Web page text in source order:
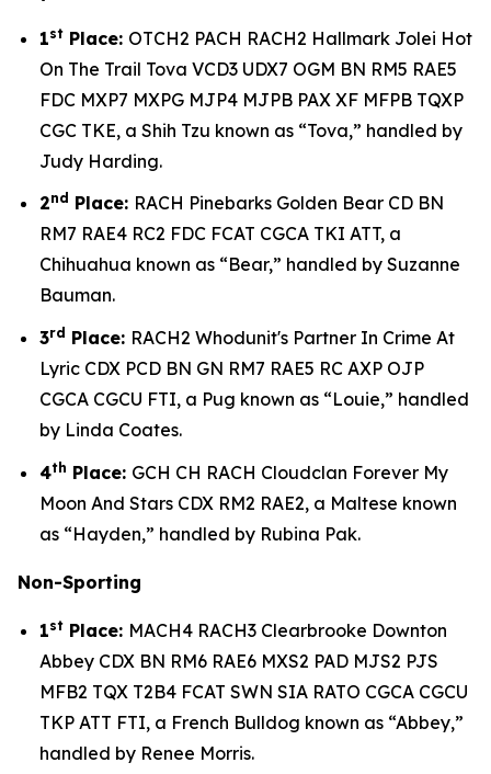
1st Place: OTCH2 PACH RACH2 Hallmark Jolei Hot
On The Trail Tova VCD3 UDX7 OGM BN RM5 RAE5
FDC MXP7 MXPG MJP4 MJPB PAX XF MFPB TQXP
CGC TKE, a Shih Tzu known as “Tova,” handled by
Judy Harding.
2nd Place: RACH Pinebarks Golden Bear CD BN
RM7 RAE4 RC2 FDC FCAT CGCA TKI ATT, a
Chihuahua known as “Bear,” handled by Suzanne
Bauman.
3rd Place: RACH2 Whodunit's Partner In Crime At
Lyric CDX PCD BN GN RM7 RAE5 RC AXP OJP
CGCA CGCU FTI, a Pug known as “Louie,” handled
by Linda Coates.
4th Place: GCH CH RACH Cloudclan Forever My
Moon And Stars CDX RM2 RAE2, a Maltese known
as “Hayden,” handled by Rubina Pak.
Non-Sporting
1st Place: MACH4 RACH3 Clearbrooke Downton
Abbey CDX BN RM6 RAE6 MXS2 PAD MJS2 PJS
MFB2 TQX T2B4 FCAT SWN SIA RATO CGCA CGCU
TKP ATT FTI, a French Bulldog known as “Abbey,”
handled by Renee Morris.